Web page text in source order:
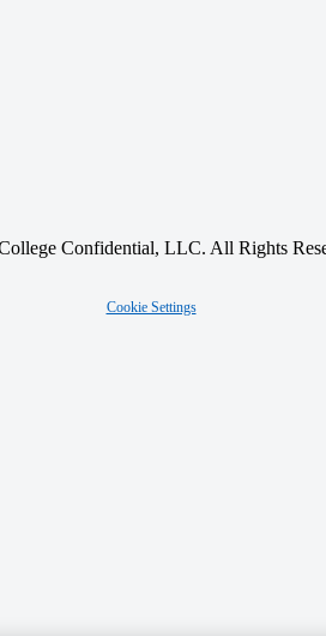
Confidential, LLC. All Rights
Cookie Settings